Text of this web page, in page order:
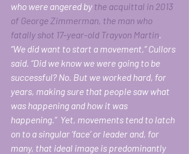
who were angered by the acquittal in 2013
of George Zimmerman, the man who
fatally shot 17-year-old Trayvon Martin.
“We did want to start a movement,” Cullors
said. “Did we know we were going to be
successful? No. But we worked hard, for
years, making sure that people saw what
was happening and how it was
happening.”  Yet, movements tend to latch
on to a singular ‘face’ or leader and, for
many, that ideal image is predominantly